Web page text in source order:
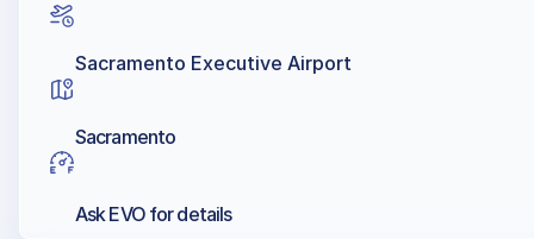
Sacramento Executive Airport
Sacramento
Ask EVO for details